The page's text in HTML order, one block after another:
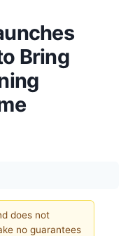
Bring
does not
no guarantees